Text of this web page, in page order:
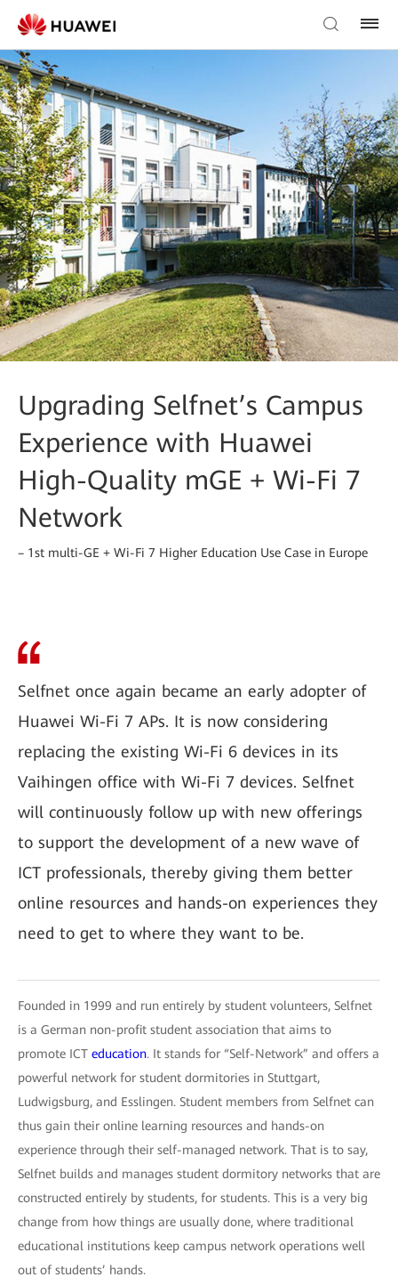
Upgrading Selfnet’s Campus
Experience with Huawei
High-Quality mGE + Wi-Fi 7
Network
– 1st multi-GE + Wi-Fi 7 Higher Education Use Case in Europe
Selfnet once again became an early adopter of
Huawei Wi-Fi 7 APs. It is now considering
replacing the existing Wi-Fi 6 devices in its
Vaihingen office with Wi-Fi 7 devices. Selfnet
will continuously follow up with new offerings
to support the development of a new wave of
ICT professionals, thereby giving them better
online resources and hands-on experiences they
need to get to where they want to be.
Founded in 1999 and run entirely by student volunteers, Selfnet
is a German non-profit student association that aims to
promote ICT education. It stands for “Self-Network” and offers a
powerful network for student dormitories in Stuttgart,
Ludwigsburg, and Esslingen. Student members from Selfnet can
thus gain their online learning resources and hands-on
experience through their self-managed network. That is to say,
Selfnet builds and manages student dormitory networks that are
constructed entirely by students, for students. This is a very big
change from how things are usually done, where traditional
educational institutions keep campus network operations well
out of students’ hands.